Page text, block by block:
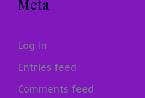
Meta
Log in
Entries feed
Comments feed